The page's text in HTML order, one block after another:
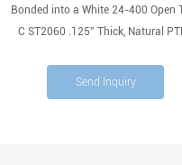
Bonded into a White 24-400
C ST2060 .125” Thick, Natural
Send Inquiry